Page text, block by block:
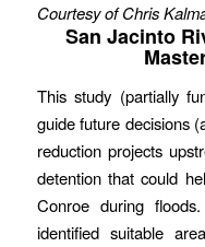
Courtesy of Chris
San Jacinto
This study (partially
guide future decisions
reduction projects
detention that could
Conroe during
identified suitable